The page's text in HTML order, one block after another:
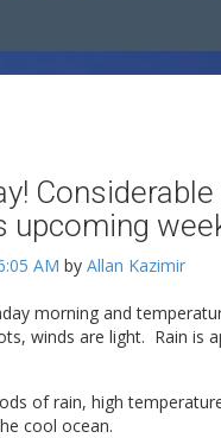
upcoming
AM by Allan Kazimir
morning and
winds are light. Rain is
of rain, high
cool ocean.